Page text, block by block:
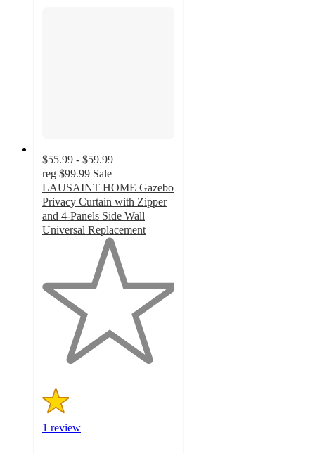
$55.99 - $59.99
reg $99.99 Sale
LAUSAINT HOME Gazebo
Privacy Curtain with Zipper
and 4-Panels Side Wall
Universal Replacement
5
stars
1 review